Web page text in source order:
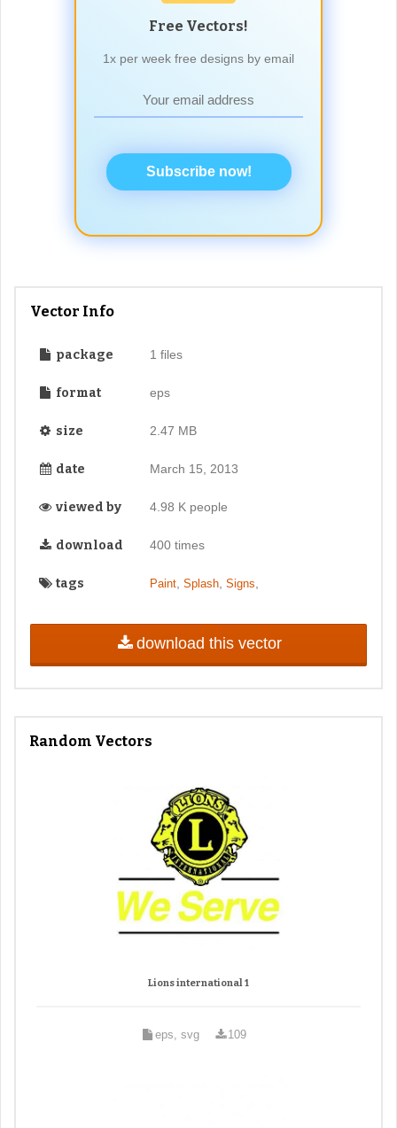
Free Vectors!
1x per week free designs by email
Subscribe now!
Vector Info
package 1 files
format eps
size 2.47 MB
date March 15, 2013
viewed by 4.98 K people
download 400 times
tags Paint, Splash, Signs
download this vector
Random Vectors
Lions international 1
eps, svg 109